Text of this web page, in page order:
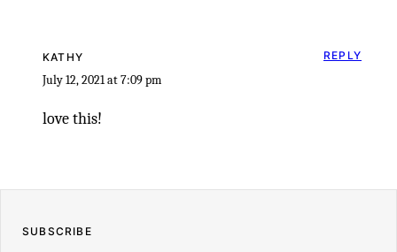
KATHY
July 12, 2021 at 7:09 pm
love this!
REPLY
SUBSCRIBE